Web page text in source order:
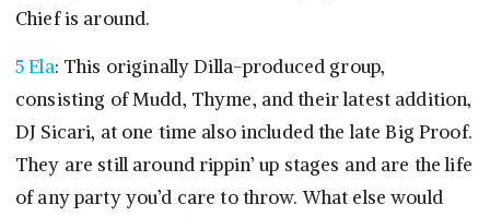
Chief is around.
5 Ela: This originally Dilla-produced group,
consisting of Mudd, Thyme, and their latest addition,
DJ Sicari, at one time also included the late Big Proof.
They are still around rippin’ up stages and are the life
of any party you’d care to throw. What else would